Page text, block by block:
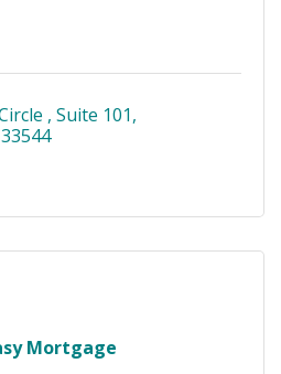
Suite 101
33544
Mortgage